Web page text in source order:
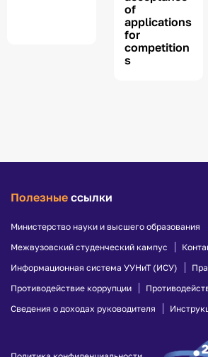
of
applications
for
competition
s
Полезные ссылки
Министерство науки и высшего образования
Межвузовский студенческий кампус
Информационная система УУНиТ (ИСУ)
Противодействие коррупции
Сведения о доходах руководителя